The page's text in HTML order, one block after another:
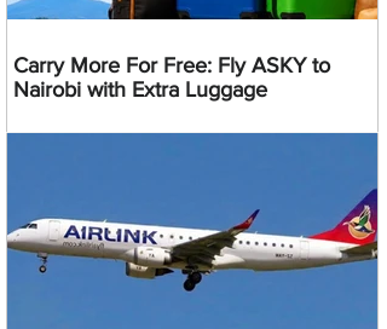
Carry More For Free: Fly ASKY to
Nairobi with Extra Luggage